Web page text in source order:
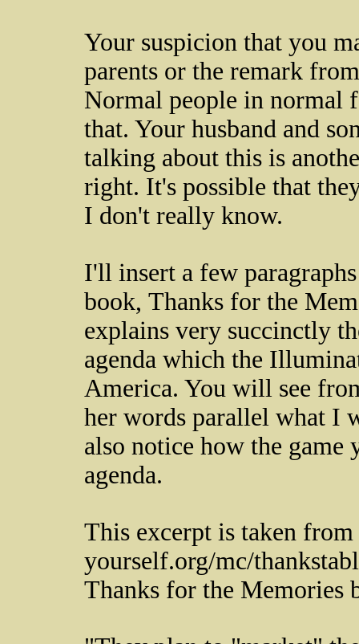
Your suspicion that you
parents or the remark
Normal people in normal
that. Your husband and
talking about this is
right. It's possible that
I don't really know.
I'll insert a few
book, Thanks for the
explains very succinctly
agenda which the
America. You will see
her words parallel what I
also notice how the
agenda.
This excerpt is taken
yourself.org/mc/
Thanks for the Memories